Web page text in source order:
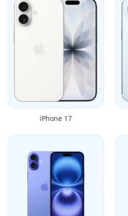
iPhone 17